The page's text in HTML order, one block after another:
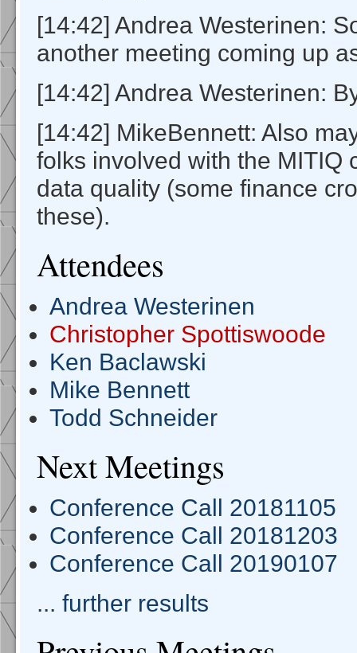
[14:42] Andrea Westerinen:
another meeting coming up
[14:42] Andrea Westerinen:
[14:42] MikeBennett: Also
folks involved with the MITIQ
data quality (some finance
these).
Attendees
Andrea Westerinen
Christopher Spottiswoode
Ken Baclawski
Mike Bennett
Todd Schneider
Next Meetings
Conference Call 20181105
Conference Call 20181203
Conference Call 20190107
... further results